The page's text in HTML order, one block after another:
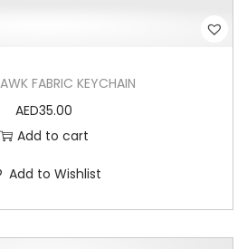
FABRIC KEYCHAIN
AED35.00
Add to cart
Add to Wishlist